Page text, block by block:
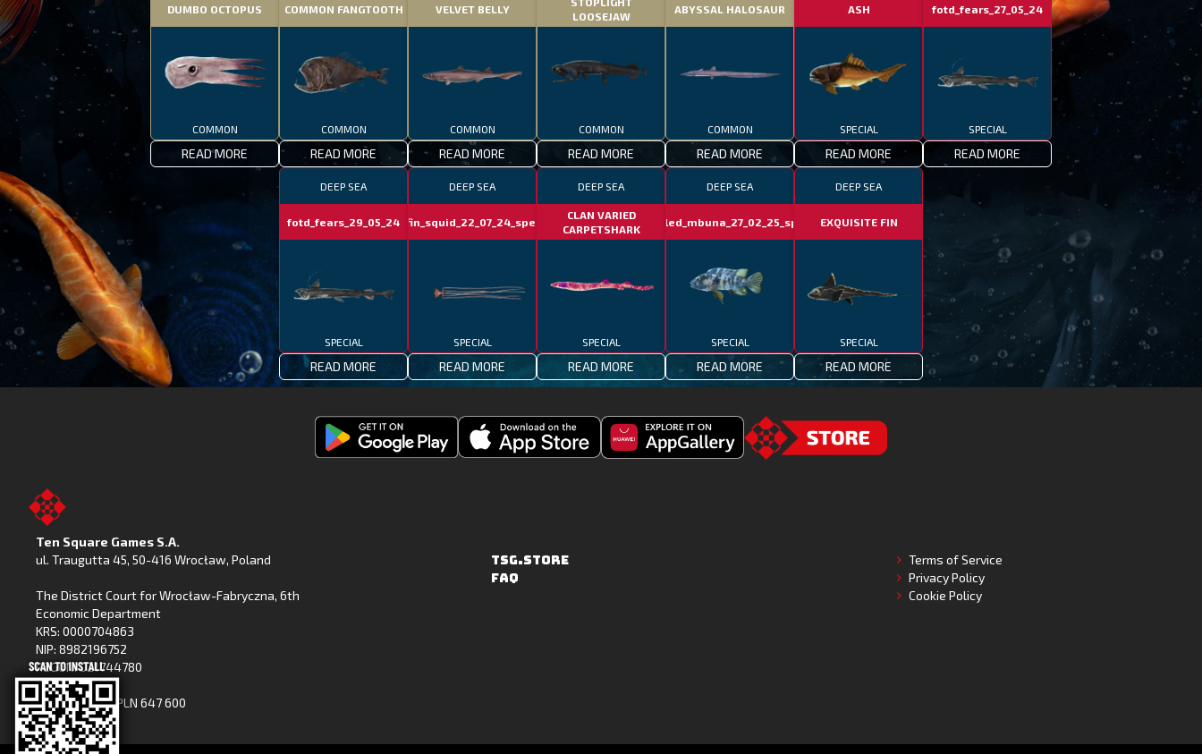
DUMBO OCTOPUS
COMMON
READ MORE
COMMON FANGTOOTH
COMMON
READ MORE
VELVET BELLY
COMMON
READ MORE
LOOSEJAW
COMMON
READ MORE
ABYSSAL HALOSAUR
COMMON
READ MORE
ASH
SPECIAL
READ MORE
fotd_fears_27_05_24
SPECIAL
READ MORE
DEEP SEA
fotd_fears_29_05_24
SPECIAL
READ MORE
DEEP SEA
bigfin_squid_22_07_24_special
SPECIAL
READ MORE
DEEP SEA
CLAN VARIED
CARPETSHARK
SPECIAL
READ MORE
DEEP SEA
marbled_mbuna_27_02_25_special
SPECIAL
READ MORE
DEEP SEA
EXQUISITE FIN
SPECIAL
READ MORE
Apple
Ten Square Games S.A.
ul. Traugutta 45, 50-416 Wrocław, Poland
The District Court for Wrocław-Fabryczna, 6th
Economic Department
KRS: 0000704863
NIP: 8982196752
REGON: 021744780
Share capital: PLN 647 600
(paid in full)
TSG.STORE
FAQ
Terms of Service
Privacy Policy
Cookie Policy